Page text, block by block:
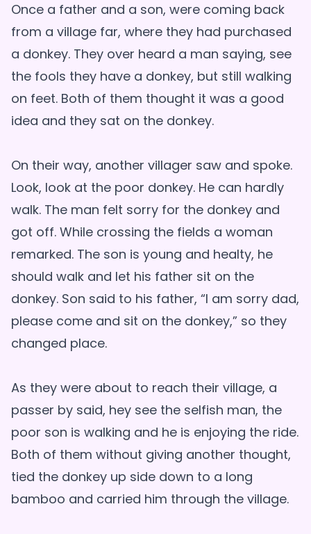
Once a father and a son, were coming back
from a village far, where they had purchased
a donkey. They over heard a man saying, see
the fools they have a donkey, but still walking
on feet. Both of them thought it was a good
idea and they sat on the donkey.
On their way, another villager saw and spoke.
Look, look at the poor donkey. He can hardly
walk. The man felt sorry for the donkey and
got off. While crossing the fields a woman
remarked. The son is young and healty, he
should walk and let his father sit on the
donkey. Son said to his father, “I am sorry dad,
please come and sit on the donkey,” so they
changed place.
As they were about to reach their village, a
passer by said, hey see the selfish man, the
poor son is walking and he is enjoying the ride.
Both of them without giving another thought,
tied the donkey up side down to a long
bamboo and carried him through the village.